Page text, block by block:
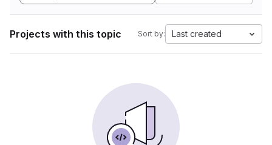
Projects with this topic Sort by: Last created